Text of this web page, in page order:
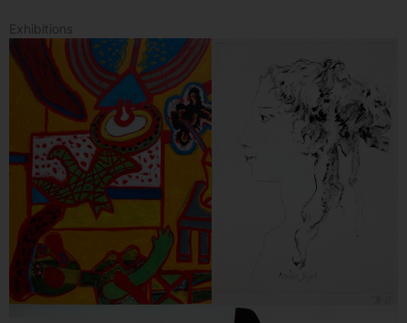
Exhibitions